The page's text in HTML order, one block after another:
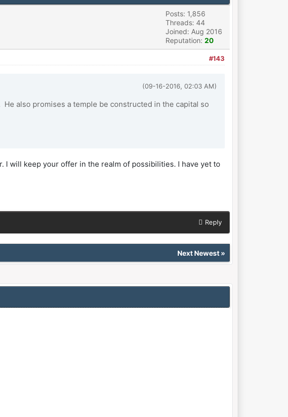
Posts: 1,856
Threads: 44
Joined: Aug 2016
Reputation: 20
#143
(09-16-2016, 02:03 AM)
also promises a temple be constructed in the capital so
I will keep your offer in the realm of possibilities. I have yet to
Reply
Next Newest»